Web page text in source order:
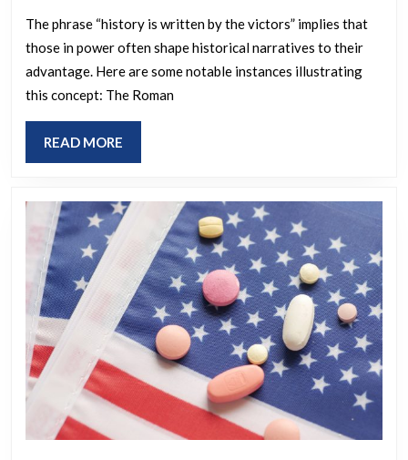
notable
instances
where
the
victors?
The phrase “history is written by the victors” implies that
those in power often shape historical narratives to their
advantage. Here are some notable instances illustrating
this concept: The Roman
READ MORE
MORE